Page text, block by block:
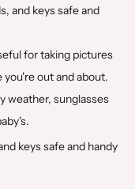
and keys safe and
for taking pictures
out and about.
weather, sunglasses
keys safe and handy